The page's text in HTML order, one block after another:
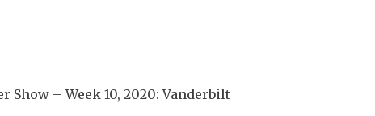
Show – Week 10, 2020: Vanderbilt